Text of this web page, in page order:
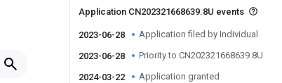
Application CN202321668639.8U events
2023-06-28 Application filed by Individual
2023-06-28 Priority to CN202321668639.8U
2024-03-22 Application granted